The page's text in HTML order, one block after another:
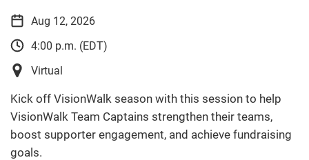
Aug 12, 2026
4:00 p.m. (EDT)
Virtual
Kick off VisionWalk season with this session to help
VisionWalk Team Captains strengthen their teams,
boost supporter engagement, and achieve fundraising
goals.